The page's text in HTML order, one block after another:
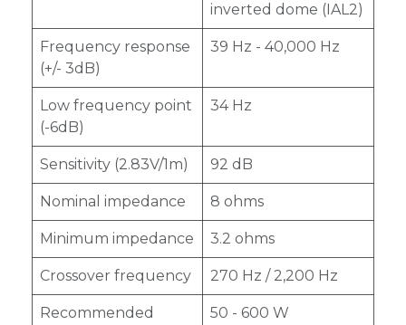
inverted dome (IAL2)
Frequency response
(+/- 3dB)
39 Hz - 40,000 Hz
Low frequency point
(-6dB)
34 Hz
Sensitivity (2.83V/1m) 92 dB
Nominal impedance 8 ohms
Minimum impedance 3.2 ohms
Crossover frequency 270 Hz / 2,200 Hz
Recommended
50 - 600 W